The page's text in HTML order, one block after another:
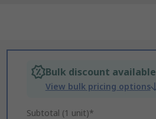
Bulk discount available
View bulk pricing options
Subtotal (1 unit)*